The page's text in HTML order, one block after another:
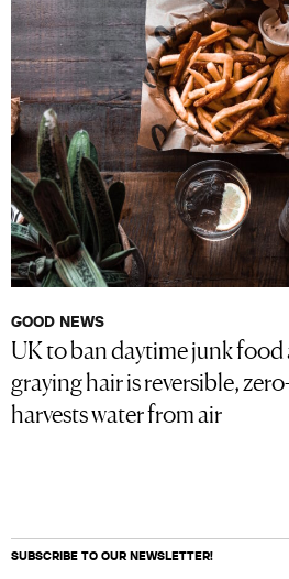
GOOD NEWS
UK to ban daytime junk food
graying hair is reversible,
harvests water from air
SUBSCRIBE TO OUR NEWSLETTER!